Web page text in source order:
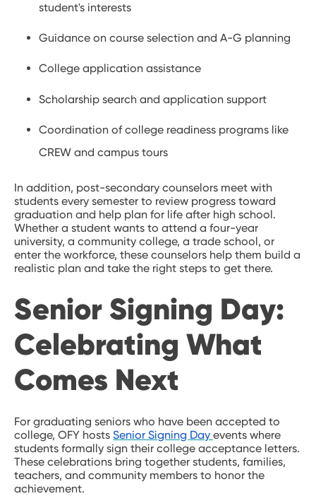
student's interests
Guidance on course selection and A-G planning
College application assistance
Scholarship search and application support
Coordination of college readiness programs like
CREW and campus tours
In addition, post-secondary counselors meet with
students every semester to review progress toward
graduation and help plan for life after high school.
Whether a student wants to attend a four-year
university, a community college, a trade school, or
enter the workforce, these counselors help them build a
realistic plan and take the right steps to get there.
Senior Signing Day:
Celebrating What
Comes Next
For graduating seniors who have been accepted to
college, OFY hosts Senior Signing Day events where
students formally sign their college acceptance letters.
These celebrations bring together students, families,
teachers, and community members to honor the
achievement.